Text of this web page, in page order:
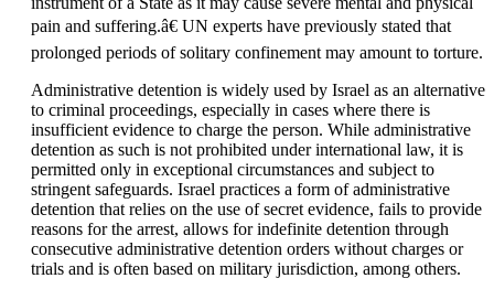
pain and suffering.â€ UN experts have previously stated that
prolonged periods of solitary confinement may amount to torture.
Administrative detention is widely used by Israel as an alternative
to criminal proceedings, especially in cases where there is
insufficient evidence to charge the person. While administrative
detention as such is not prohibited under international law, it is
permitted only in exceptional circumstances and subject to
stringent safeguards. Israel practices a form of administrative
detention that relies on the use of secret evidence, fails to provide
reasons for the arrest, allows for indefinite detention through
consecutive administrative detention orders without charges or
trials and is often based on military jurisdiction, among others.